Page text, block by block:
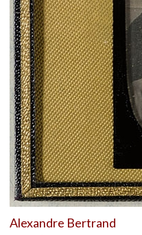
Alexandre Bertrand